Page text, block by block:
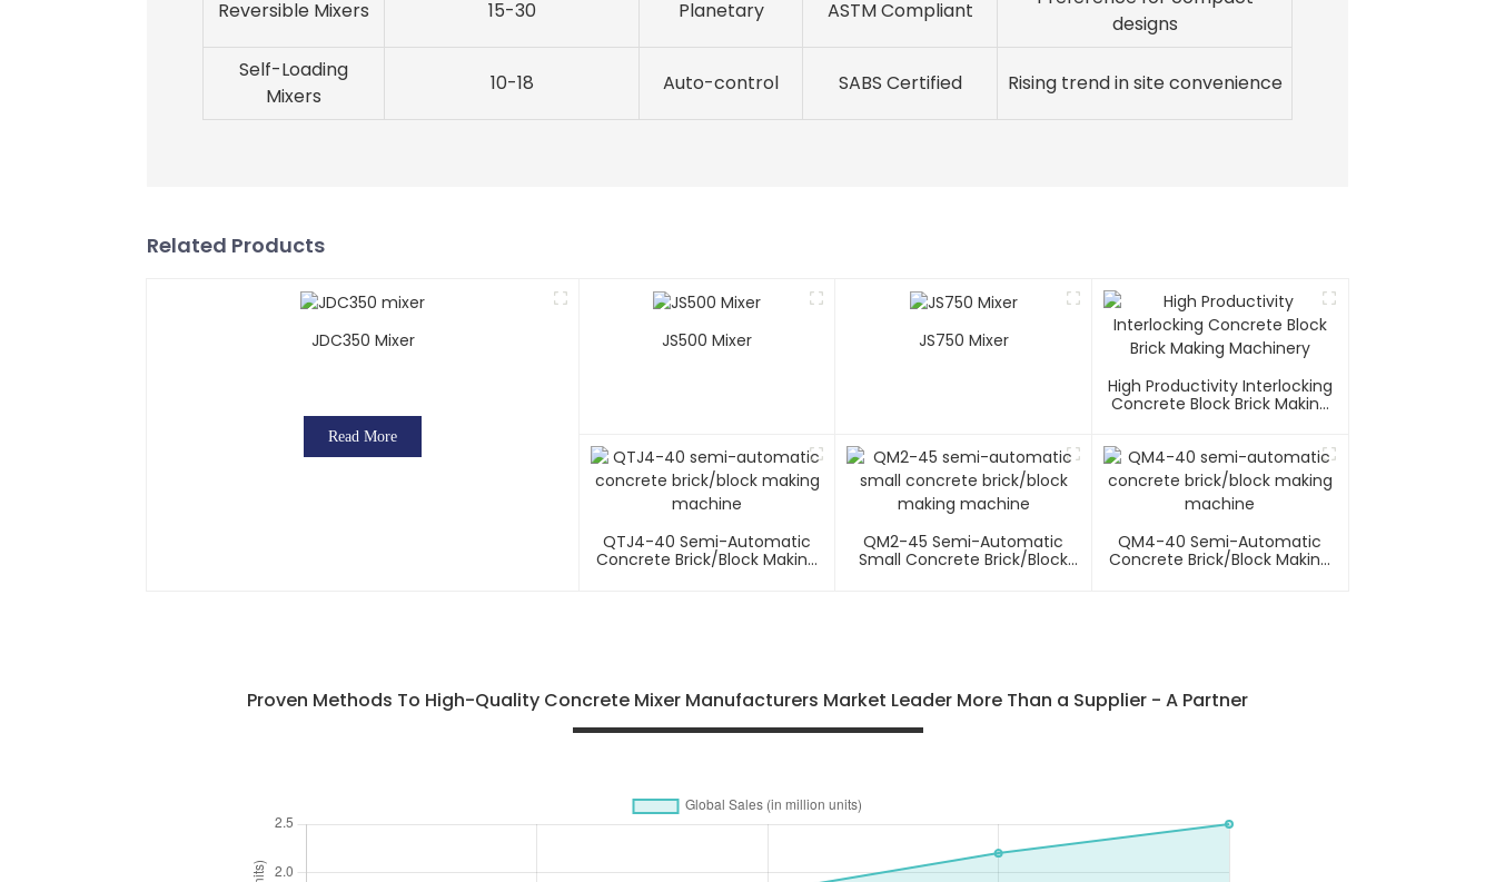
Reversible Mixers 15-30 Planetary ASTM Compliant
designs
Self-Loading
Mixers
10-18 Auto-control SABS Certified Rising trend in site convenience
Related Products
JDC350 Mixer
Read More
JS500 Mixer JS750 Mixer
High Productivity Interlocking
Concrete Block Brick Making
QTJ4-40 Semi-Automatic
Concrete Brick/block Making
QM2-45 Semi-Automatic
Small Concrete Brick/block
QM4-40 Semi-Automatic
Concrete Brick/block Making
Proven Methods To High-Quality Concrete Mixer Manufacturers Market Leader More Than a Supplier - A Partner